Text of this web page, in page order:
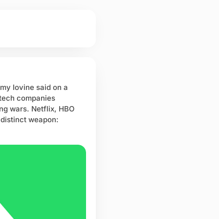
Iovine said on a
companies
wars. Netflix, HBO
weapon: